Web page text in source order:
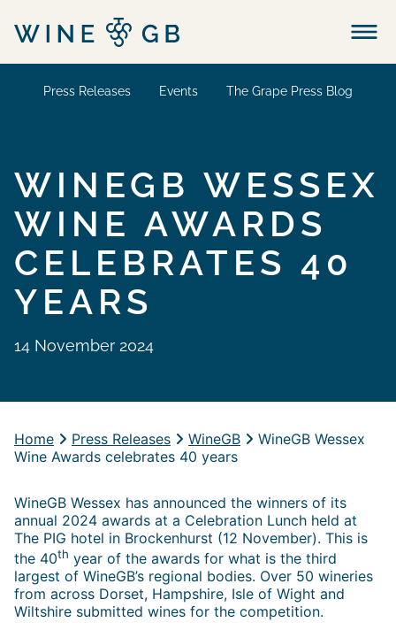
Menu
Press Releases Events The Grape Press Blog
WINEGB WESSEX
WINE AWARDS
CELEBRATES 40
YEARS
14 November 2024
Home Press Releases WineGB
WineGB Wessex
Wine Awards celebrates 40 years
WineGB Wessex has announced the winners of its
annual 2024 awards at a Celebration Lunch held at
The PIG hotel in Brockenhurst (12 November). This is
the 40th year of the awards for what is the third
largest of WineGB’s regional bodies. Over 50 wineries
from across Dorset, Hampshire, Isle of Wight and
Wiltshire submitted wines for the competition.